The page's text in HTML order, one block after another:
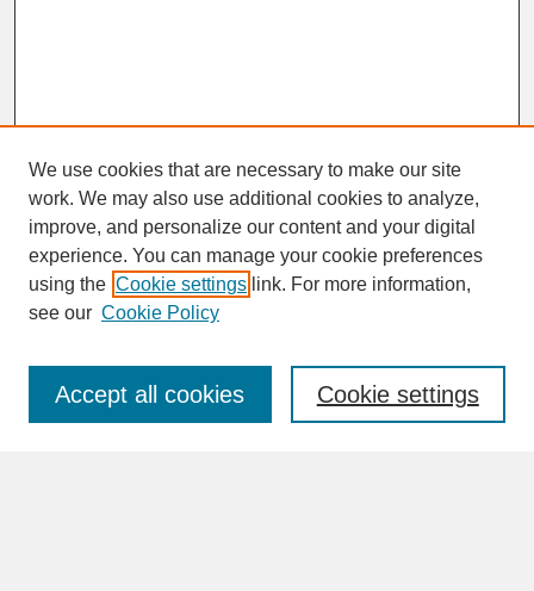
SEARCH
Enter search terms:
We use cookies that are necessary to make our site
work. We may also use additional cookies to analyze,
improve, and personalize our content and your digital
experience. You can manage your cookie preferences
using the Cookie settings link. For more information,
see our Cookie Policy
Cookie settings
Accept all cookies